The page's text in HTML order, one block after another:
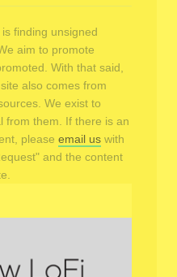
finding unsigned
aim to promote
With that said,
also comes from
We exist to
from them. If there is an
please email us with
and the content